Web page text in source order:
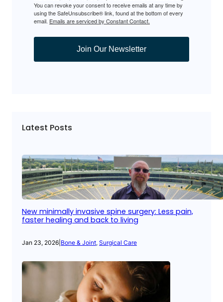
You can revoke your consent to receive emails at any time by
using the SafeUnsubscribe® link, found at the bottom of every
email. Emails are serviced by Constant Contact.
Join Our Newsletter
Latest Posts
New minimally invasive spine surgery: Less pain,
faster healing and back to living
Jan 23, 2026 Bone & Joint, Surgical Care